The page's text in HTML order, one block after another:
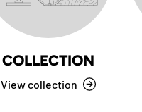
COLLECTION
View collection